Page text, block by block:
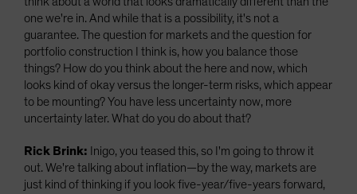
one we're in. And while that is a possibility, it's not a
guarantee. The question for markets and the question for
portfolio construction I think is, how you balance those
things? How do you think about the here and now, which
looks kind of okay versus the longer-term risks, which appear
to be mounting? You have less uncertainty now, more
uncertainty later. What do you do about that?
Rick Brink: Inigo, you teased this, so I'm going to throw it
out. We're talking about inflation—by the way, markets are
just kind of thinking if you look five-year/five-years forward,